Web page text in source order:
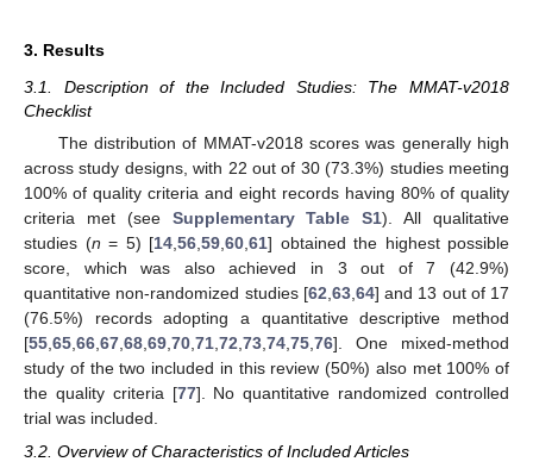
3. Results
3.1. Description of the Included Studies: The MMAT-v2018
Checklist
The distribution of MMAT-v2018 scores was generally high
across study designs, with 22 out of 30 (73.3%) studies meeting
100% of quality criteria and eight records having 80% of quality
criteria met (see Supplementary Table S1). All qualitative
studies (n = 5) [14 56 59 60 61] obtained the highest possible
score, which was also achieved in 3 out of 7 (42.9%)
quantitative non-randomized studies [62 63, 64] and 13 out of 17
(76.5%) records adopting a quantitative descriptive method
[55 65 66 67 68 69 70 71 72 73 74 75 76]. One mixed-method
study of the two included in this review (50%) also met 100% of
the quality criteria [77]. No quantitative randomized controlled
trial was included.
3.2. Overview of Characteristics of Included Articles